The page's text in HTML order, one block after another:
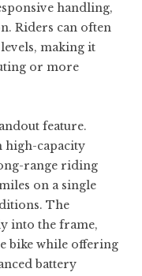
handling,
Riders can often
making it
or more
feature.
high-capacity
range riding
on a single
The
into the frame,
bike while offering
battery